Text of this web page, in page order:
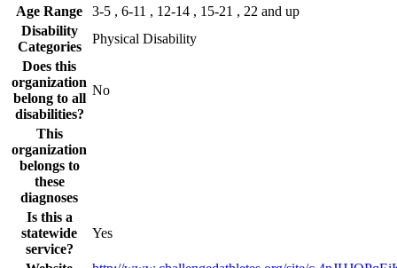
Age Range
3-5 , 6-11 , 12-14 , 15-21 , 22 and up
Disability
Categories
Physical Disability
Does this
organization
belong to all
disabilities?
No
This
organization
belongs to
these
diagnoses
Is this a
statewide
service?
Yes